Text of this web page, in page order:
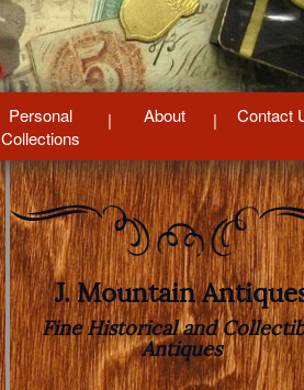
Personal
Collections
About Contact
J. Mountain
Fine Historical and
Antiques